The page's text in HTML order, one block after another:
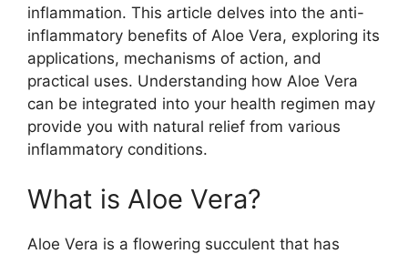
inflammation. This article delves into the anti-
inflammatory benefits of Aloe Vera, exploring its
applications, mechanisms of action, and
practical uses. Understanding how Aloe Vera
can be integrated into your health regimen may
provide you with natural relief from various
inflammatory conditions.
What is Aloe Vera?
Aloe Vera is a flowering succulent that has